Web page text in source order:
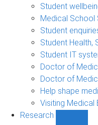
Student
Medical School
Student
Student Health,
Student IT
Doctor of
Doctor of
Help shape
Visiting Medical
Research